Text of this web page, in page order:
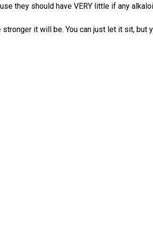
they should have VERY little if any
it will be. You can just let it sit, but